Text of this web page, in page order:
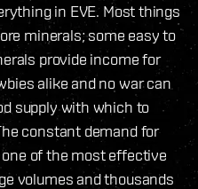
in EVE. Most things
minerals; some easy to
provide income for
alike and no war can
supply with which to
constant demand for
of the most effective
volumes and thousands